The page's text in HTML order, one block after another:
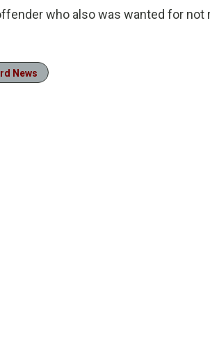
who also was wanted for not
News